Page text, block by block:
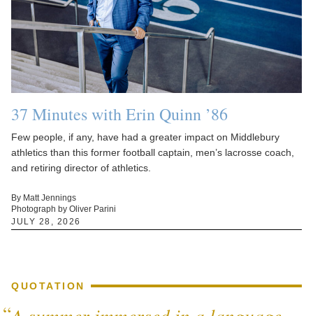
37 Minutes with Erin Quinn ’86
Few people, if any, have had a greater impact on Middlebury
athletics than this former football captain, men’s lacrosse coach,
and retiring director of athletics.
By Matt Jennings
Photograph by Oliver Parini
JULY 28, 2026
QUOTATION